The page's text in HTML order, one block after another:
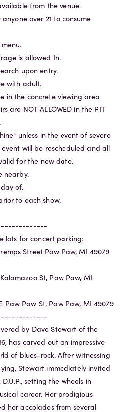
from the venue.
over 21 to consume
is allowed In.
upon entry.
with adult.
in the concrete viewing area
are NOT ALLOWED in the PIT
unless in the event of severe
will be rescheduled and all
for the new date.
nearby.
of.
to each show.
lots for concert parking:
Street Paw Paw, MI 49079
St, Paw Paw, MI
Paw Paw St, Paw Paw, MI 49079
by Dave Stewart of the
has carved out an impressive
of blues-rock. After witnessing
Stewart immediately invited
setting the wheels in
career. Her prodigious
her accolades from several